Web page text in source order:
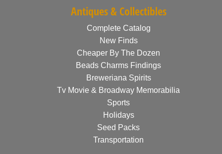
Antiques & Collectibles
Complete Catalog
New Finds
Cheaper By The Dozen
Beads Charms Findings
Breweriana Spirits
Tv Movie & Broadway Memorabilia
Sports
Holidays
Seed Packs
Transportation